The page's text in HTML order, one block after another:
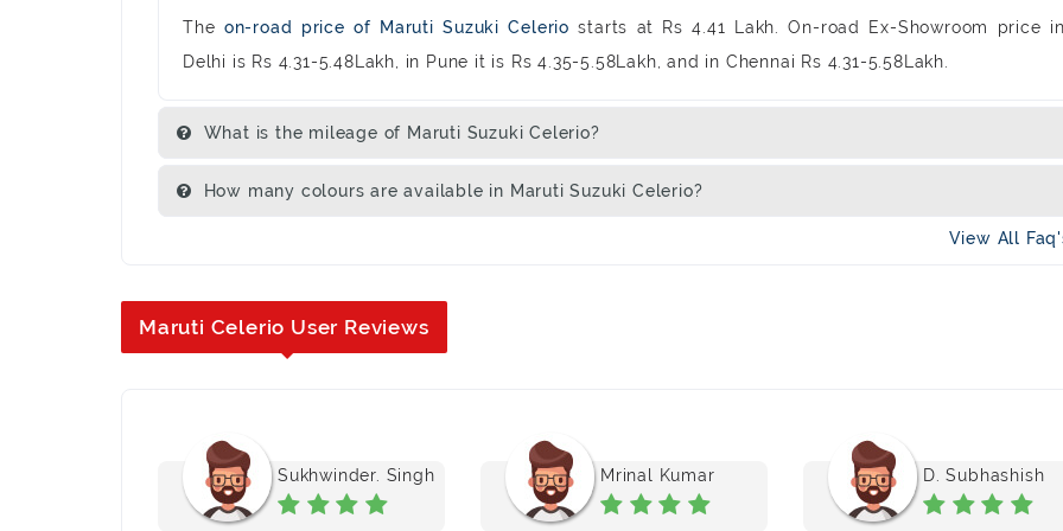
The on-road price of Maruti Suzuki Celerio starts at Rs 4.41 Lakh. On-road Ex-Showroom price in
Delhi is Rs 4.31-5.48Lakh, in Pune it is Rs 4.35-5.58Lakh, and in Chennai Rs 4.31-5.58Lakh.
What is the mileage of Maruti Suzuki Celerio?
How many colours are available in Maruti Suzuki Celerio?
View All
Maruti Celerio User Reviews
Sukhwinder. Singh Mrinal Kumar D. Subhashish